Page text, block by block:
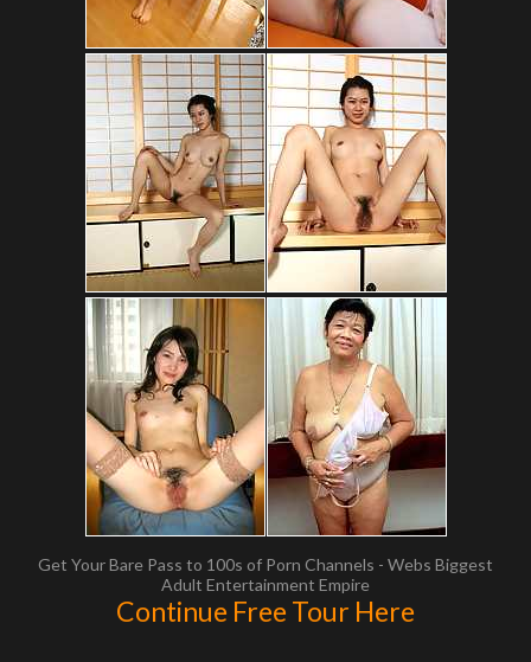
Get Your Bare Pass to 100s of Porn Channels - Webs Biggest
Adult Entertainment Empire
Continue Free Tour Here